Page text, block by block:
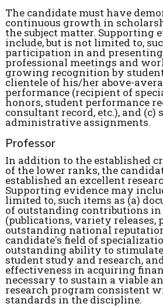
The candidate must have
continuous growth in
the subject matter. Supporting
include, but is not limited to,
participation in and
professional meetings and
growing recognition by
clientele of his/her above-
performance (recipient of
honors, student performance
consultant record, etc.), and (c)
administrative assignments.
Professor
In addition to the established
of the lower ranks, the
established an excellent
Supporting evidence may
limited to, such items as (a)
of outstanding contributions in
(publications, variety releases,
outstanding national
candidate's field of
outstanding ability to
student study and research,
effectiveness in acquiring
necessary to sustain a viable
research program consistent
standards in the discipline.